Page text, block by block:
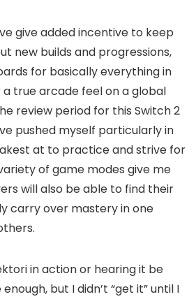
give added incentive to keep
new builds and progressions,
for basically everything in
true arcade feel on a global
review period for this Switch 2
pushed myself particularly in
at to practice and strive for
of game modes give me
will also be able to find their
carry over mastery in one
in action or hearing it be
but I didn’t “get it” until I